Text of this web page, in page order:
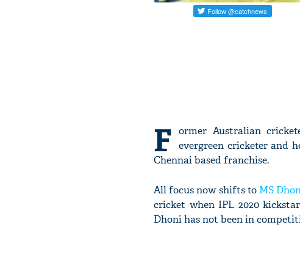
F ormer Australian
evergreen cricketer and
Chennai based franchise.
All focus now shifts to MS
cricket when IPL 2020
Dhoni has not been in